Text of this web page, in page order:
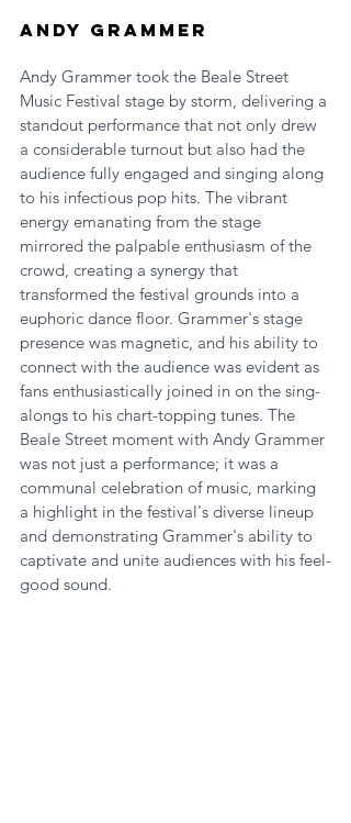
Andy Grammer
Andy Grammer took the Beale Street
Music Festival stage by storm, delivering a
standout performance that not only drew
a considerable turnout but also had the
audience fully engaged and singing along
to his infectious pop hits. The vibrant
energy emanating from the stage
mirrored the palpable enthusiasm of the
crowd, creating a synergy that
transformed the festival grounds into a
euphoric dance floor. Grammer's stage
presence was magnetic, and his ability to
connect with the audience was evident as
fans enthusiastically joined in on the sing-
alongs to his chart-topping tunes. The
Beale Street moment with Andy Grammer
was not just a performance; it was a
communal celebration of music, marking
a highlight in the festival's diverse lineup
and demonstrating Grammer's ability to
captivate and unite audiences with his feel-
good sound.